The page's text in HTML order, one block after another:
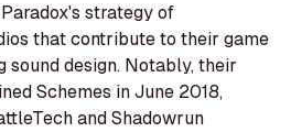
strategy of
that contribute to their game
sound design. Notably, their
Schemes in June 2018,
and Shadowrun